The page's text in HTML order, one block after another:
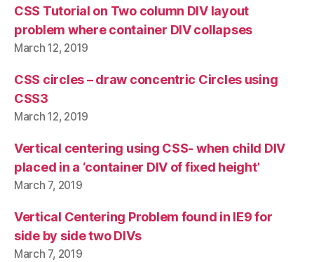
CSS Tutorial on Two column DIV layout
problem where container DIV collapses
March 12, 2019
CSS circles – draw concentric Circles using
CSS3
March 12, 2019
Vertical centering using CSS- when child DIV
placed in a ‘container DIV of fixed height’
March 7, 2019
Vertical Centering Problem found in IE9 for
side by side two DIVs
March 7, 2019